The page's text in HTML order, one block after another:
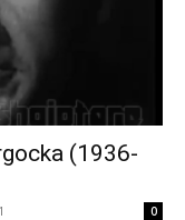
(1936-
0